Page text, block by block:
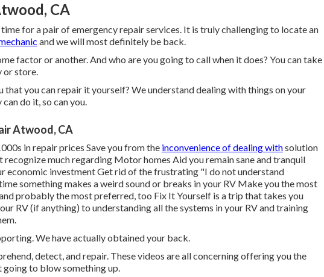
CA
for a pair of emergency repair services. It is truly challenging to locate an
and we will most definitely be back.
factor or another. And who are you going to call when it does? You can take
or store.
you can repair it yourself? We understand dealing with things on your
do it, so can you.
Atwood, CA
in repair prices Save you from the inconvenience of dealing withsolution
much regarding Motor homes Aid you remain sane and tranquil
economic investment Get rid of the frustrating "I do not understand
something makes a weird sound or breaks in your RV Make you the most
probably the most preferred, too Fix It Yourself is a trip that takes you
RV (if anything) to understanding all the systems in your RV and training
We have actually obtained your back.
detect, and repair. These videos are all concerning offering you the
to blow something up.